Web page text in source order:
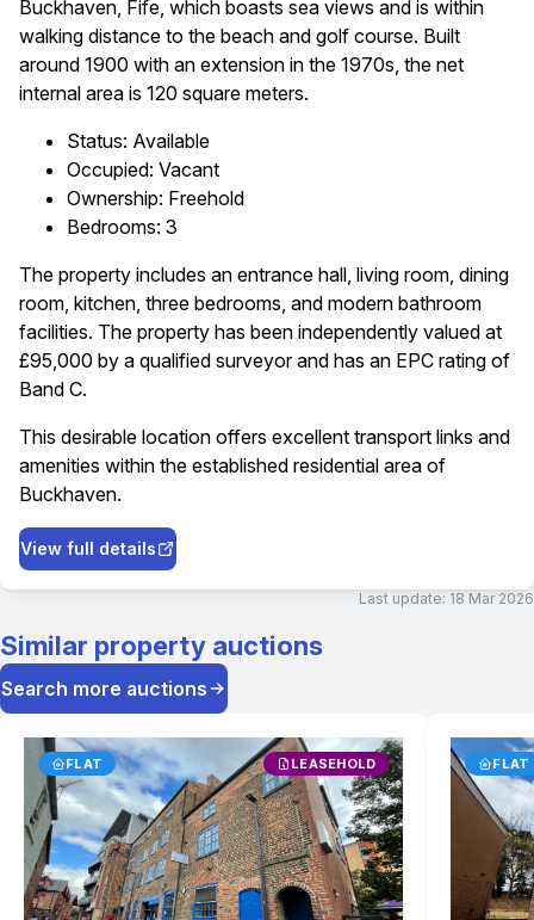
Buckhaven, Fife, which boasts sea views and is within
walking distance to the beach and golf course. Built
around 1900 with an extension in the 1970s, the net
internal area is 120 square meters.
Status: Available
Occupied: Vacant
Ownership: Freehold
Bedrooms: 3
The property includes an entrance hall, living room, dining
room, kitchen, three bedrooms, and modern bathroom
facilities. The property has been independently valued at
£95,000 by a qualified surveyor and has an EPC rating of
Band C.
This desirable location offers excellent transport links and
amenities within the established residential area of
Buckhaven.
View full details
Last update: 18 Mar 2026
Similar property auctions
Search more auctions
FLAT LEASEHOLD FLAT